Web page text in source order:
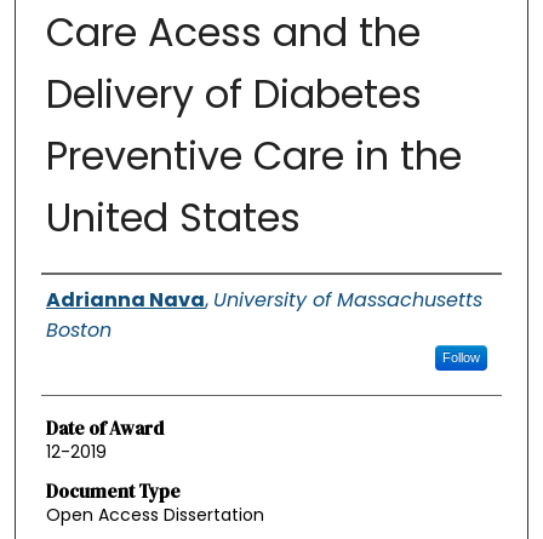
Care Acess and the
Delivery of Diabetes
Preventive Care in the
United States
Authors
Adrianna Nava, University of Massachusetts
Boston
Follow
Date of Award
12-2019
Document Type
Open Access Dissertation